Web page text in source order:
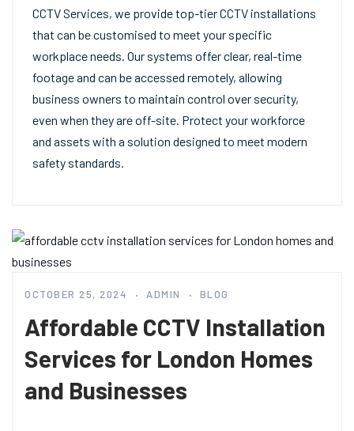
CCTV Services, we provide top-tier CCTV installations
that can be customised to meet your specific
workplace needs. Our systems offer clear, real-time
footage and can be accessed remotely, allowing
business owners to maintain control over security,
even when they are off-site. Protect your workforce
and assets with a solution designed to meet modern
safety standards.
OCTOBER 25, 2024 ADMIN BLOG
Affordable CCTV Installation
Services for London Homes
and Businesses